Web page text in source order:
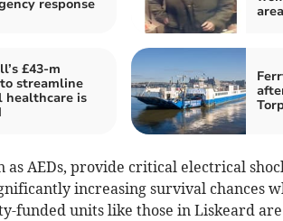
response
area
£43-m
streamline
healthcare is
AEDs, provide critical electrical
increasing survival chances
funded units like those in Liskeard